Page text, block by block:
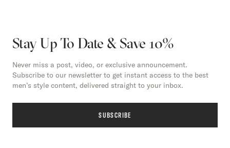
Stay Up To Date & Save 10%
Never miss a post, video, or exclusive announcement.
Subscribe to our newsletter to get instant access to the best
men’s style content, delivered straight to your inbox.
SUBSCRIBE